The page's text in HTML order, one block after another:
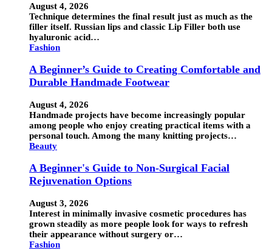
August 4, 2026
Technique determines the final result just as much as the
filler itself. Russian lips and classic Lip Filler both use
hyaluronic acid…
Fashion
A Beginner’s Guide to Creating Comfortable and
Durable Handmade Footwear
August 4, 2026
Handmade projects have become increasingly popular
among people who enjoy creating practical items with a
personal touch. Among the many knitting projects…
Beauty
A Beginner's Guide to Non-Surgical Facial
Rejuvenation Options
August 3, 2026
Interest in minimally invasive cosmetic procedures has
grown steadily as more people look for ways to refresh
their appearance without surgery or…
Fashion